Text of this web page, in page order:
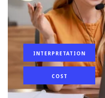
INTERPRETATION
COST